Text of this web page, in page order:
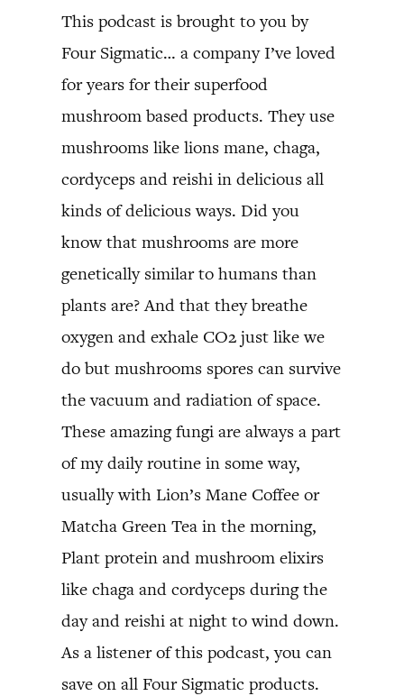
This podcast is brought to you by
Four Sigmatic… a company I’ve loved
for years for their superfood
mushroom based products. They use
mushrooms like lions mane, chaga,
cordyceps and reishi in delicious all
kinds of delicious ways. Did you
know that mushrooms are more
genetically similar to humans than
plants are? And that they breathe
oxygen and exhale CO2 just like we
do but mushrooms spores can survive
the vacuum and radiation of space.
These amazing fungi are always a part
of my daily routine in some way,
usually with Lion’s Mane Coffee or
Matcha Green Tea in the morning,
Plant protein and mushroom elixirs
like chaga and cordyceps during the
day and reishi at night to wind down.
As a listener of this podcast, you can
save on all Four Sigmatic products.